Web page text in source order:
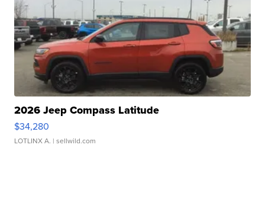
2026 Jeep Compass Latitude
$34,280
LOTLINX A. | sellwild.com